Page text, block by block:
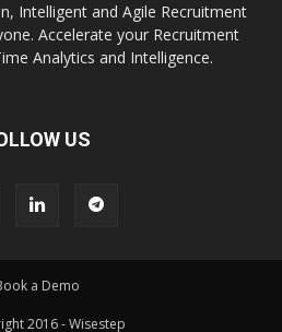
Intelligent and Agile Recruitment
Accelerate your Recruitment
Analytics and Intelligence.
US
a Demo
2016 - Wisestep